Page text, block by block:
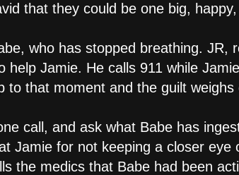
that they could be one big,
who has stopped breathing. JR,
help Jamie. He calls 911 while
to that moment and the guilt weighs
call, and ask what Babe has
Jamie for not keeping a closer eye
the medics that Babe had been